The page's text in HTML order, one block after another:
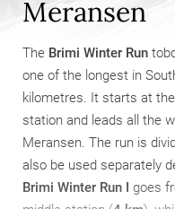
Meransen
The Brimi Winter Run
one of the longest in
kilometres. It starts at
station and leads all the
Meransen. The run is
also be used separately
Brimi Winter Run I goes